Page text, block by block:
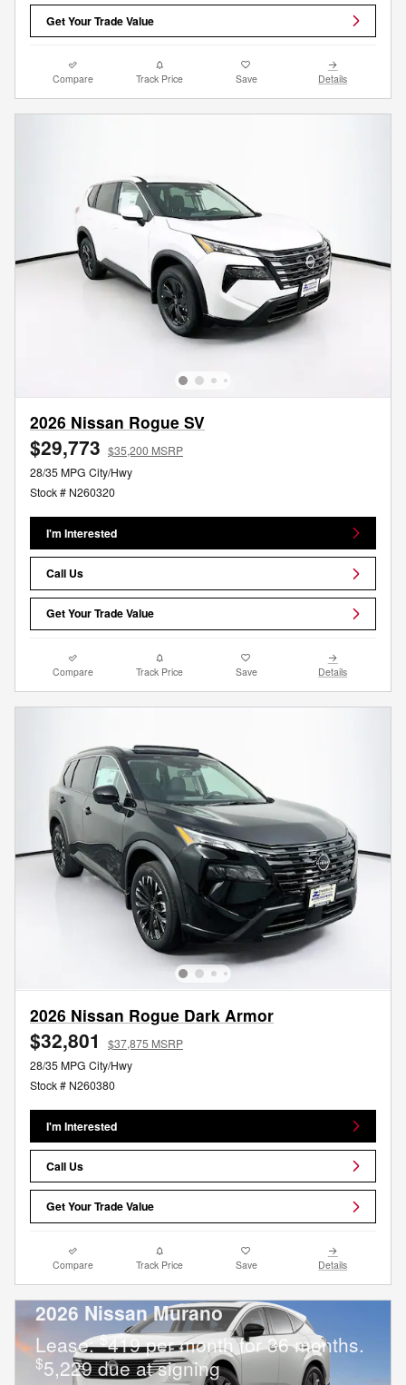
Get Your Trade Value
Compare Track Price Save Details
2026 Nissan Rogue SV
$29,773 $35,200 MSRP
28/35 MPG City/Hwy
Stock # N260320
I'm Interested
Call Us
Get Your Trade Value
Compare Track Price Save Details
2026 Nissan Rogue Dark Armor
$32,801
$37,875 MSRP
28/35 MPG City/Hwy
Stock # N260380
I'm Interested
Call Us
Get Your Trade Value
Compare Track Price Save Details
2026 Nissan Murano
Lease:$419 per month for 36 months.
$5,229 due at signing